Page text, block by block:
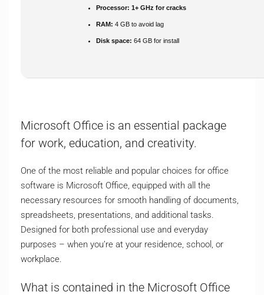
Processor: 1+ GHz for cracks
RAM: 4 GB to avoid lag
Disk space: 64 GB for install
Microsoft Office is an essential package
for work, education, and creativity.
One of the most reliable and popular choices for office
software is Microsoft Office, equipped with all the
necessary resources for smooth handling of documents,
spreadsheets, presentations, and additional tasks.
Designed for both professional use and everyday
purposes – when you’re at your residence, school, or
workplace.
What is contained in the Microsoft Office